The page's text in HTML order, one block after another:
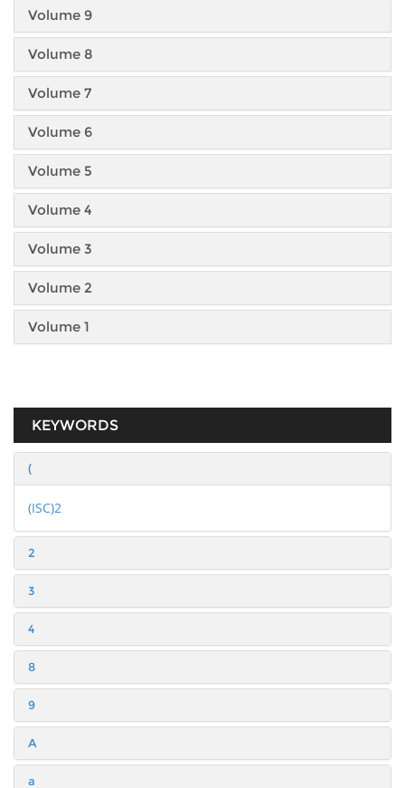
Volume 9
Volume 8
Volume 7
Volume 6
Volume 5
Volume 4
Volume 3
Volume 2
Volume 1
KEYWORDS
(
(ISC)2
2
3
4
8
9
A
a